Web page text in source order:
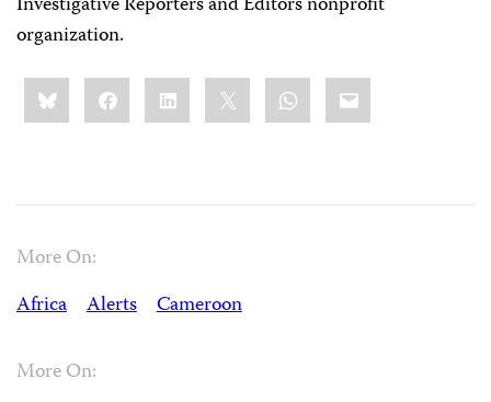
organization.
Share
this:BlueskyFacebookLinkedIn WhatsApp
Email
More On:
Africa
Alerts Cameroon
More On: